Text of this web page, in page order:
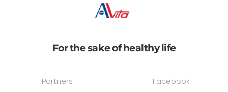
For the sake of healthy life
Partners
Facebook